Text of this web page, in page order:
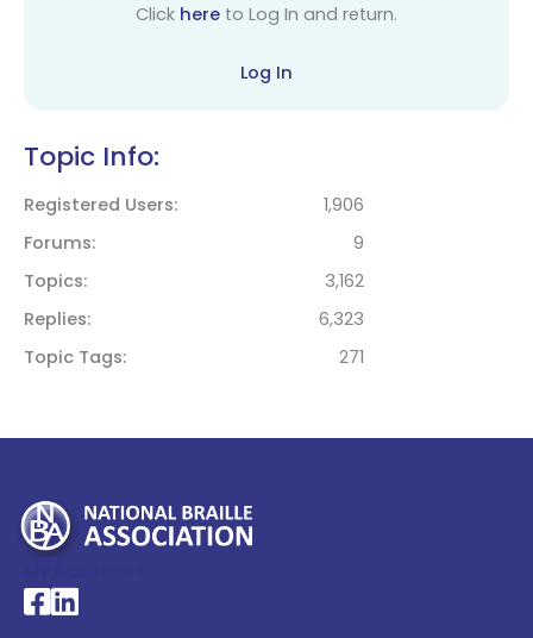
Click here to Log In and return.
Log In
Topic Info:
Registered Users
1,906
Forums
9
Topics
3,162
Replies
6,323
Topic Tags
271
National Braille Association's Facebook page
National Braille Association's LinkedIn page